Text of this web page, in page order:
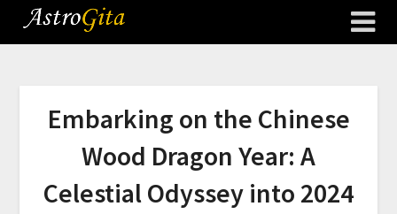
Embarking on the Chinese
Wood Dragon Year: A
Celestial Odyssey into 2024